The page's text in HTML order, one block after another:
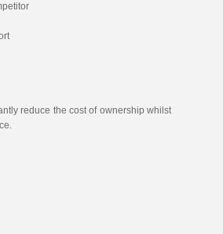
reduce the cost of ownership whilst